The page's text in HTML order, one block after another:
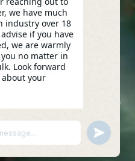
Danzhutou Community,
China
we have much
industry over 18
if you have
we are warmly
no matter in
Look forward
your